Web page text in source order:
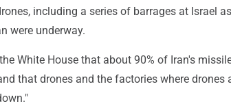
including a series of barrages at Israel
were underway.
White House that about 90% of Iran's
that drones and the factories where drones